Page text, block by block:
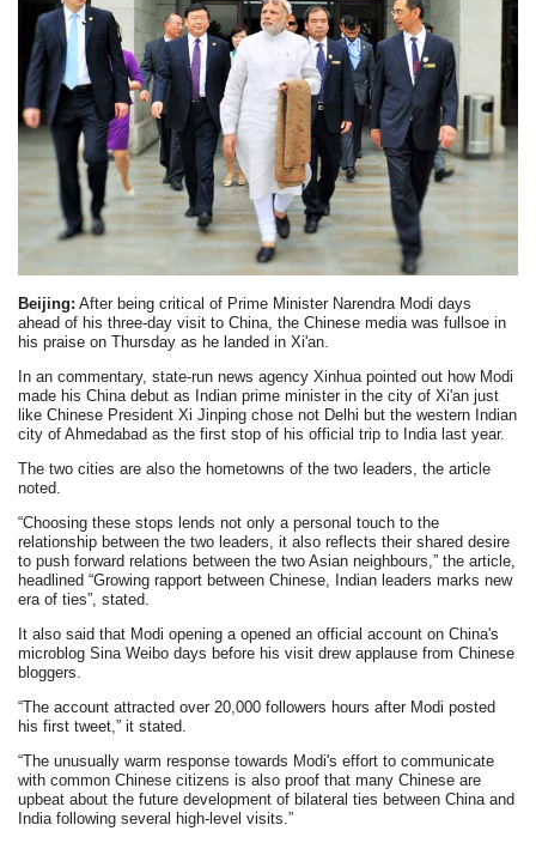
Beijing: After being critical of Prime Minister Narendra Modi days
ahead of his three-day visit to China, the Chinese media was fullsoe in
his praise on Thursday as he landed in Xi'an.
In an commentary, state-run news agency Xinhua pointed out how Modi
made his China debut as Indian prime minister in the city of Xi'an just
like Chinese President Xi Jinping chose not Delhi but the western Indian
city of Ahmedabad as the first stop of his official trip to India last year.
The two cities are also the hometowns of the two leaders, the article
noted.
“Choosing these stops lends not only a personal touch to the
relationship between the two leaders, it also reflects their shared desire
to push forward relations between the two Asian neighbours,” the article,
headlined “Growing rapport between Chinese, Indian leaders marks new
era of ties”, stated.
It also said that Modi opening a opened an official account on China's
microblog Sina Weibo days before his visit drew applause from Chinese
bloggers.
“The account attracted over 20,000 followers hours after Modi posted
his first tweet,” it stated.
“The unusually warm response towards Modi's effort to communicate
with common Chinese citizens is also proof that many Chinese are
upbeat about the future development of bilateral ties between China and
India following several high-level visits.”